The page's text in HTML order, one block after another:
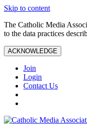
Skip to content
The Catholic Media
to the data practices
ACKNOWLEDGE
Join
Login
Contact Us